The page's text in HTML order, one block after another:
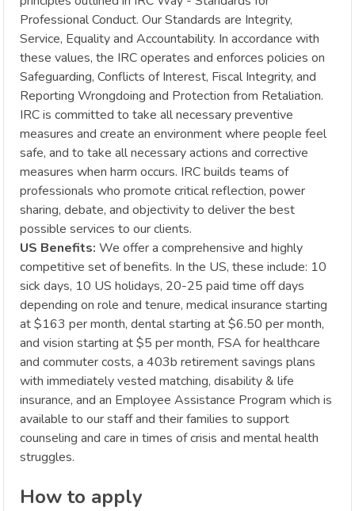
Professional Conduct. Our Standards are Integrity,
Service, Equality and Accountability. In accordance with
these values, the IRC operates and enforces policies on
Safeguarding, Conflicts of Interest, Fiscal Integrity, and
Reporting Wrongdoing and Protection from Retaliation.
IRC is committed to take all necessary preventive
measures and create an environment where people feel
safe, and to take all necessary actions and corrective
measures when harm occurs. IRC builds teams of
professionals who promote critical reflection, power
sharing, debate, and objectivity to deliver the best
possible services to our clients.
US Benefits: We offer a comprehensive and highly
competitive set of benefits. In the US, these include: 10
sick days, 10 US holidays, 20-25 paid time off days
depending on role and tenure, medical insurance starting
at $163 per month, dental starting at $6.50 per month,
and vision starting at $5 per month, FSA for healthcare
and commuter costs, a 403b retirement savings plans
with immediately vested matching, disability & life
insurance, and an Employee Assistance Program which is
available to our staff and their families to support
counseling and care in times of crisis and mental health
struggles.
How to apply